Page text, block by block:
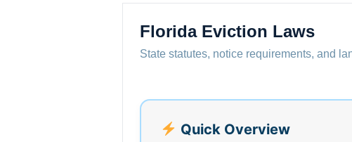
Florida Eviction Laws
State statutes, notice requirements, and
Quick Overview